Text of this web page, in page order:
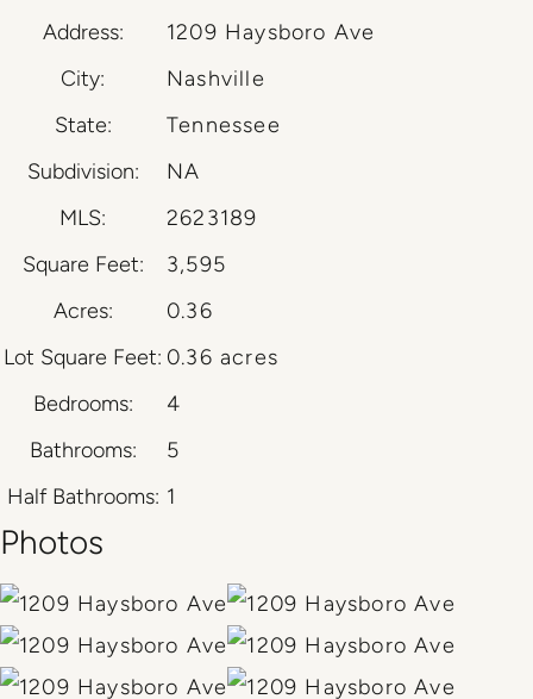
Address:
1209 Haysboro Ave
City:
Nashville
State:
Tennessee
Subdivision:
NA
MLS:
2623189
Square Feet:
3,595
Acres:
0.36
Lot Square Feet: 0.36 acres
Bedrooms:
4
Bathrooms:
5
Half Bathrooms: 1
Photos